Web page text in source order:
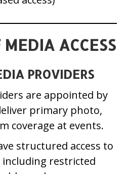
MEDIA ACCESS
PROVIDERS
are appointed by
primary photo,
coverage at events.
structured access to
restricted